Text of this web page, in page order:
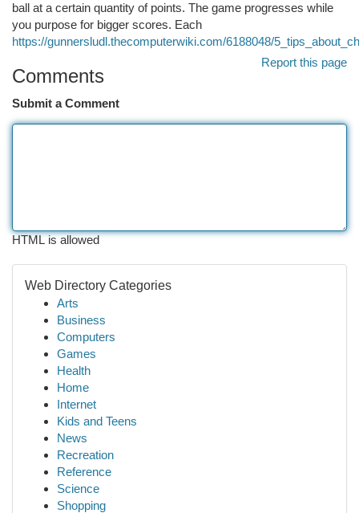
ball at a certain quantity of points. The game progresses while
you purpose for bigger scores. Each
https://gunnersludl.thecomputerwiki.com/6188048/
Report this page
Comments
Submit a Comment
HTML is allowed
Web Directory Categories
Arts
Business
Computers
Games
Health
Home
Internet
Kids and Teens
News
Recreation
Reference
Science
Shopping